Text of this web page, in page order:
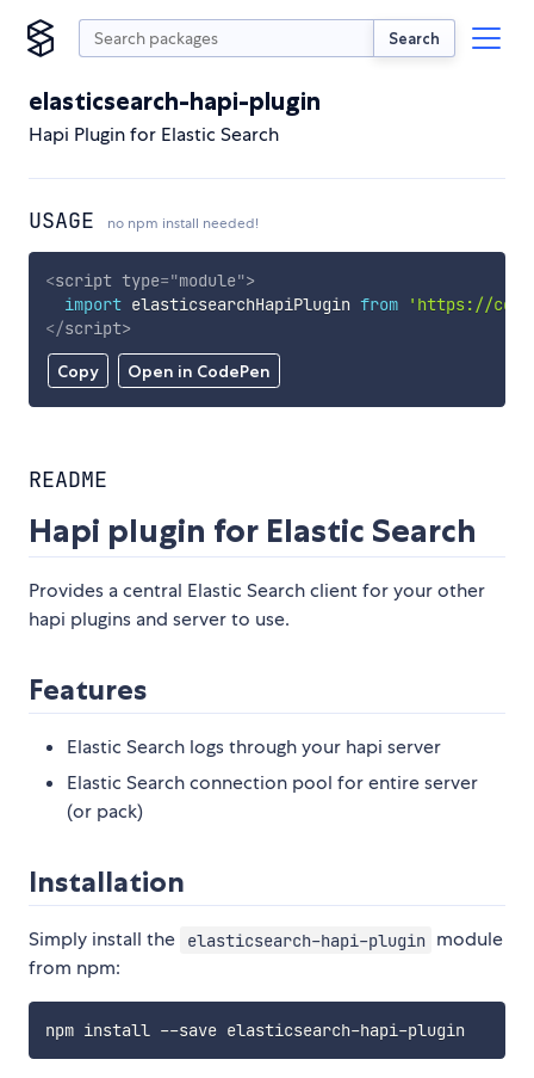
Search
elasticsearch-hapi-plugin
Hapi Plugin for Elastic Search
USAGE no npm install needed!
Copy Open in CodePen
<script type="module">
import elasticsearchHapiPlugin from
'https://
</script>
README
Hapi plugin for Elastic Search
Provides a central Elastic Search client for your other
hapi plugins and server to use.
Features
Elastic Search logs through your hapi server
Elastic Search connection pool for entire server
(or pack)
Installation
Simply install the elasticsearch-hapi-plugin module
from npm: